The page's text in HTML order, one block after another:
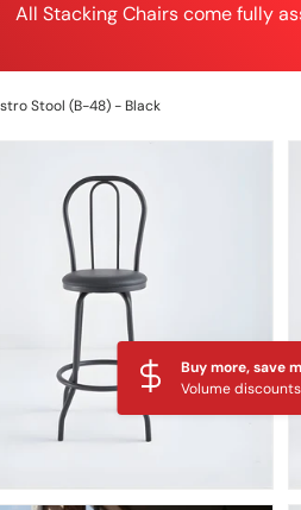
All Stacking Chairs come fully
Stool (B-48) - Black
to product information
Buy more, save
Volume